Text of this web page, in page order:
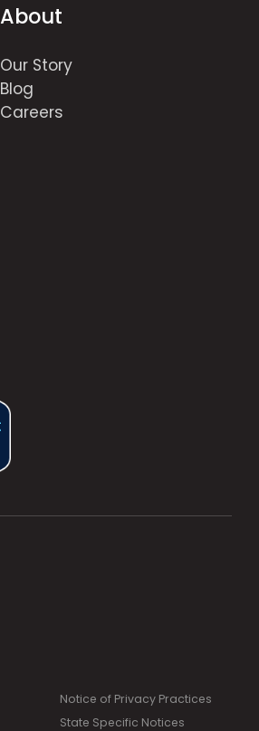
About
Our Story
Blog
Careers
Notice of Privacy Practices
State Specific Notices